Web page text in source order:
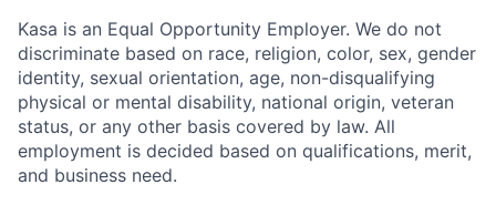
Kasa is an Equal Opportunity Employer. We do not
discriminate based on race, religion, color, sex, gender
identity, sexual orientation, age, non-disqualifying
physical or mental disability, national origin, veteran
status, or any other basis covered by law. All
employment is decided based on qualifications, merit,
and business need.